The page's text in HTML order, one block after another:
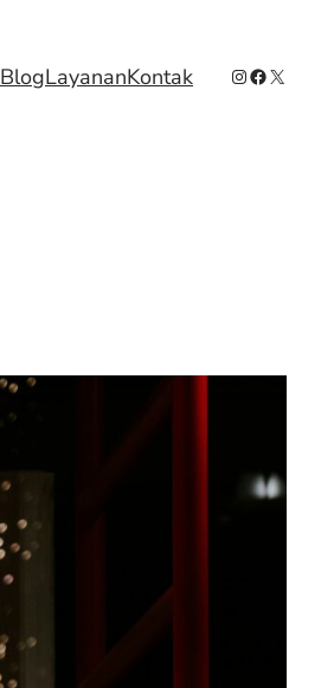
BlogLayananKontak Instagram
Facebook
X